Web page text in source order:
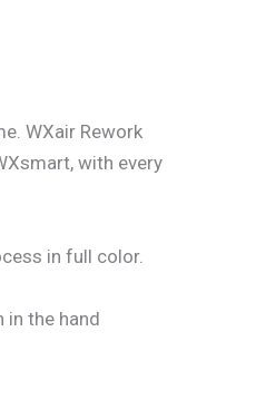
WXair Rework
with every
in full color.
in the hand